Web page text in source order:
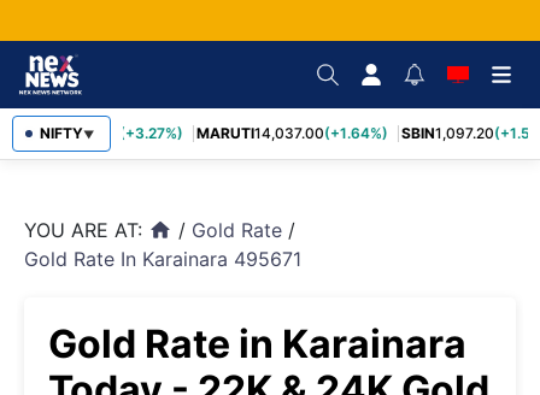
NIFTY▼
TCS2,452.70 (+3.27%) MARUTI14,037.00(+1.64%) SBIN1,097.20
YOU ARE AT: home / Gold Rate /
Gold Rate In Karainara 495671
Gold Rate in Karainara